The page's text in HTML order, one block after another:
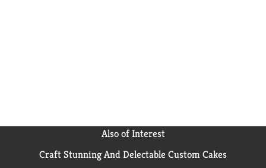
Also of Interest
Craft Stunning And Delectable Custom Cakes